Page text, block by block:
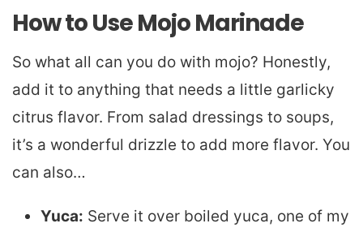
How to Use Mojo Marinade
So what all can you do with mojo? Honestly,
add it to anything that needs a little garlicky
citrus flavor. From salad dressings to soups,
it’s a wonderful drizzle to add more flavor. You
can also…
Yuca: Serve it over boiled yuca, one of my